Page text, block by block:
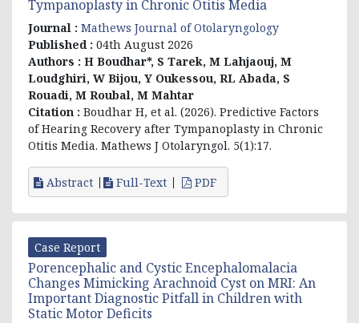
Tympanoplasty in Chronic Otitis Media
Journal : Mathews Journal of Otolaryngology
Published : 04th August 2026
Authors : H Boudhar*, S Tarek, M Lahjaouj, M
Loudghiri, W Bijou, Y Oukessou, RL Abada, S
Rouadi, M Roubal, M Mahtar
Citation : Boudhar H, et al. (2026). Predictive Factors
of Hearing Recovery after Tympanoplasty in Chronic
Otitis Media. Mathews J Otolaryngol. 5(1):17.
Abstract Full-Text PDF
Case Report
Porencephalic and Cystic Encephalomalacia
Changes Mimicking Arachnoid Cyst on MRI: An
Important Diagnostic Pitfall in Children with
Static Motor Deficits